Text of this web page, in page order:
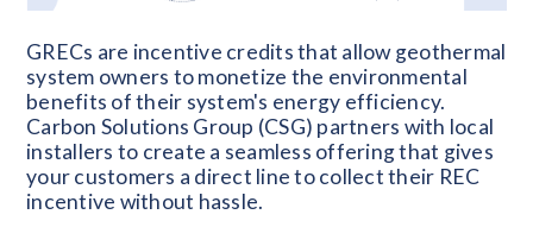
GRECs are incentive credits that allow geothermal
system owners to monetize the environmental
benefits of their system's energy efficiency.
Carbon Solutions Group (CSG) partners with local
installers to create a seamless offering that gives
your customers a direct line to collect their REC
incentive without hassle.